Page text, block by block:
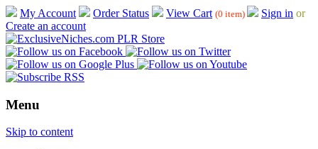
My Account Order Status View Cart (0 item) Sign in or
Create an account
Menu
Skip to content